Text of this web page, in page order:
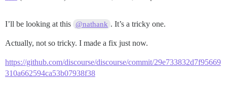
I’ll be looking at this @nathank . It’s a tricky one.
Actually, not so tricky. I made a fix just now.
https://github.com/discourse/discourse/commit/29e733832d7f95669
310a662594ca53b07938f38